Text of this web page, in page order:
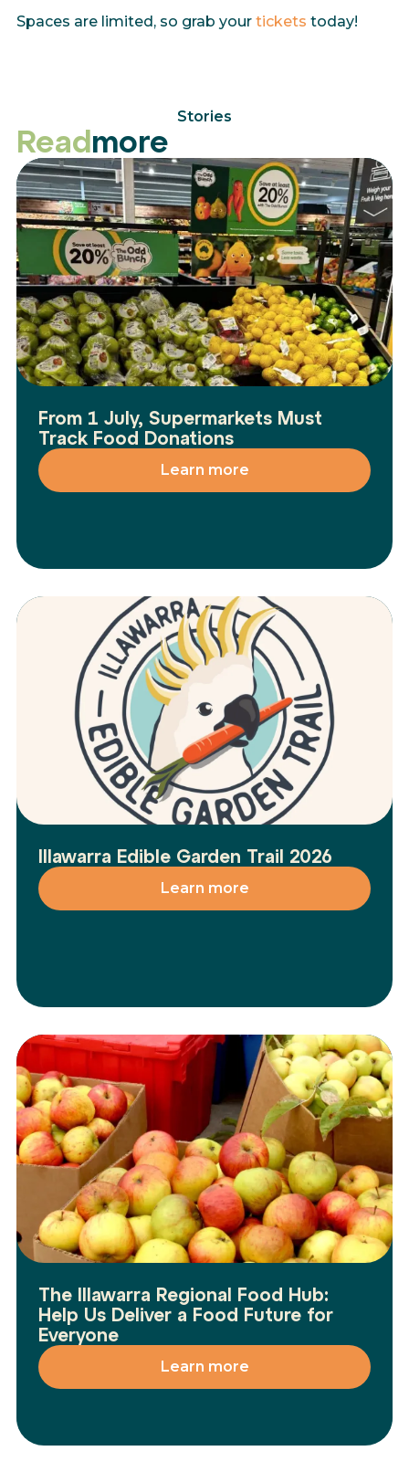
Spaces are limited, so grab your tickets today!
Stories
Readmore
From 1 July, Supermarkets Must
Track Food Donations
Learn more
Illawarra Edible Garden Trail 2026
Learn more
The Illawarra Regional Food Hub:
Help Us Deliver a Food Future for
Everyone
Learn more